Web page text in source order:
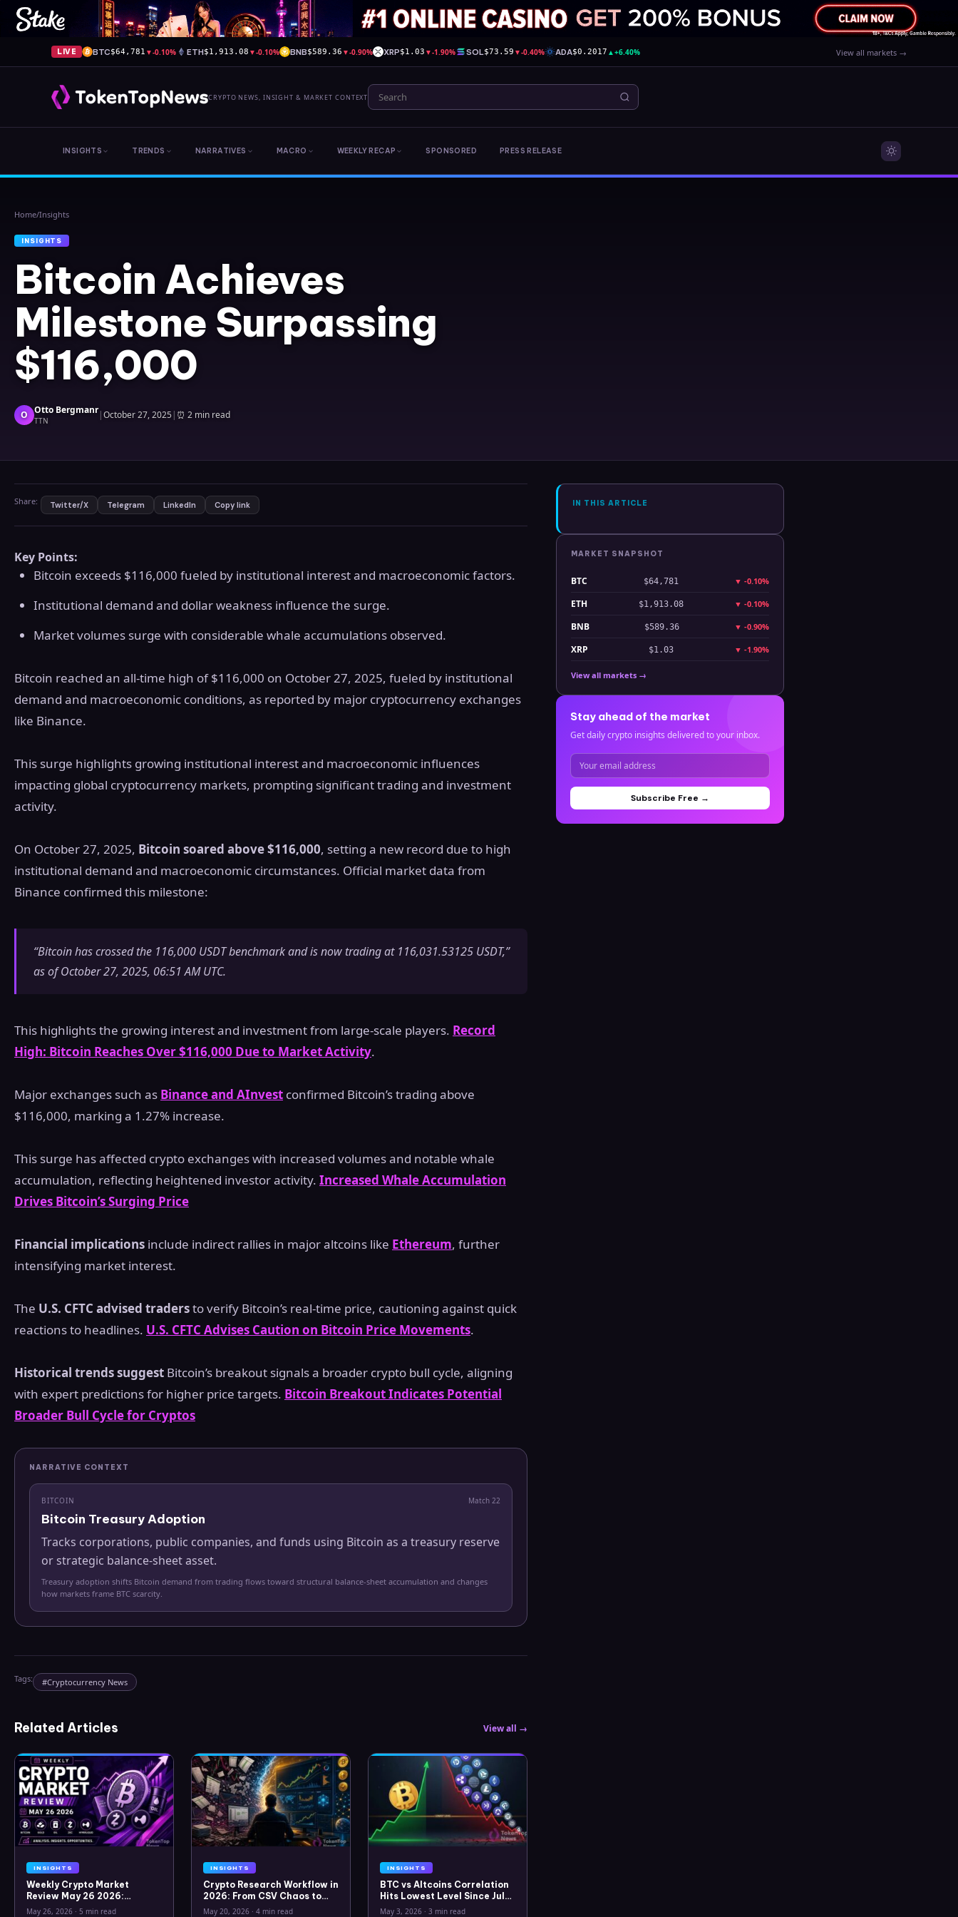
LIVE BTC$64,781 ▼-0.10% ETH$1,913.08 ▼-0.10% BNB$589.36 ▼-0.90% XRP$1.03 ▼-1.90% SOL$73.59 ▼-0.40% ADA$0.2017 ▲+6.40% View all markets →
CRYPTO NEWS, INSIGHT & MARKET CONTEXT
INSIGHTS TRENDS NARRATIVES MACRO WEEKLY RECAP SPONSORED PRESS RELEASE
Home/Insights
INSIGHTS
Bitcoin Achieves
Milestone Surpassing
$116,000
O Otto Bergmanr
TTN |October 27, 2025| ⏰ 2 min read
Share: Twitter/X Telegram LinkedIn Copy link
Key Points:
Bitcoin exceeds $116,000 fueled by institutional interest and macroeconomic factors.
Institutional demand and dollar weakness influence the surge.
Market volumes surge with considerable whale accumulations observed.
Bitcoin reached an all-time high of $116,000 on October 27, 2025, fueled by institutional
demand and macroeconomic conditions, as reported by major cryptocurrency exchanges
like Binance.
This surge highlights growing institutional interest and macroeconomic influences
impacting global cryptocurrency markets, prompting significant trading and investment
activity.
On October 27, 2025, Bitcoin soared above $116,000, setting a new record due to high
institutional demand and macroeconomic circumstances. Official market data from
Binance confirmed this milestone:
“Bitcoin has crossed the 116,000 USDT benchmark and is now trading at 116,031.53125 USDT,”
as of October 27, 2025, 06:51 AM UTC.
This highlights the growing interest and investment from large-scale players. Record
High: Bitcoin Reaches Over $116,000 Due to Market Activity.
Major exchanges such as Binance and AInvest confirmed Bitcoin’s trading above
$116,000, marking a 1.27% increase.
This surge has affected crypto exchanges with increased volumes and notable whale
accumulation, reflecting heightened investor activity. Increased Whale Accumulation
Drives Bitcoin’s Surging Price
Financial implications include indirect rallies in major altcoins like Ethereum, further
intensifying market interest.
The U.S. CFTC advised tradersto verify Bitcoin’s real-time price, cautioning against quick
reactions to headlines. U.S. CFTC Advises Caution on Bitcoin Price Movements.
Historical trends suggest Bitcoin’s breakout signals a broader crypto bull cycle, aligning
with expert predictions for higher price targets. Bitcoin Breakout Indicates Potential
Broader Bull Cycle for Cryptos
NARRATIVE CONTEXT
BITCOIN Match 22
Bitcoin Treasury Adoption
Tracks corporations, public companies, and funds using Bitcoin as a treasury reserve
or strategic balance-sheet asset.
Treasury adoption shifts Bitcoin demand from trading flows toward structural balance-sheet accumulation and changes
how markets frame BTC scarcity.
Tags: #Cryptocurrency News
Related Articles View all →
INSIGHTS
Weekly Crypto Market
Review May 26 2026:
Bitcoin, Gold, Oil, ZEC &
May 26, 2026 · 5 min read
INSIGHTS
Crypto Research Workflow in
2026: From CSV Chaos to
Clarity
May 20, 2026 · 4 min read
INSIGHTS
BTC vs Altcoins Correlation
Hits Lowest Level Since July
2025
May 3, 2026 · 3 min read
IN THIS ARTICLE
MARKET SNAPSHOT
BTC $64,781 ▼ -0.10%
ETH $1,913.08 ▼ -0.10%
BNB $589.36 ▼ -0.90%
XRP $1.03 ▼ -1.90%
View all markets →
Stay ahead of the market
Get daily crypto insights delivered to your inbox.
Subscribe Free →